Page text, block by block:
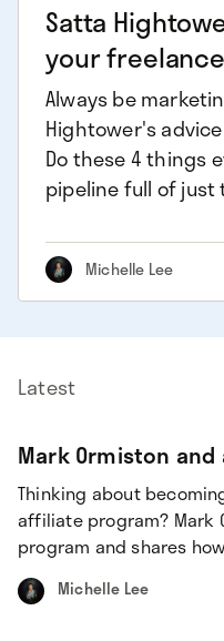
Satta
your
Always be
Hightower's
Do these 4 things
pipeline full of
Michelle Lee
Latest
Mark Ormiston
Thinking about
affiliate program? Mark
program and shares
Michelle Lee